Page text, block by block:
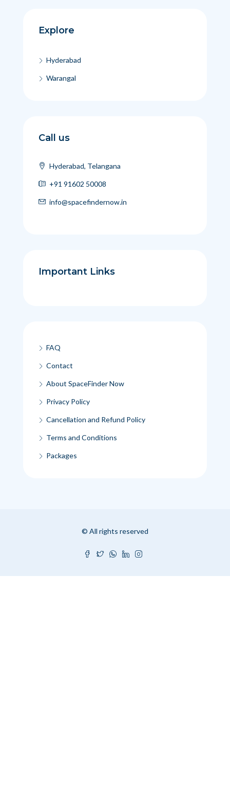
Explore
Hyderabad
Warangal
Call us
Hyderabad, Telangana
+91 91602 50008
info@spacefindernow.in
Important Links
FAQ
Contact
About SpaceFinder Now
Privacy Policy
Cancellation and Refund Policy
Terms and Conditions
Packages
© All rights reserved